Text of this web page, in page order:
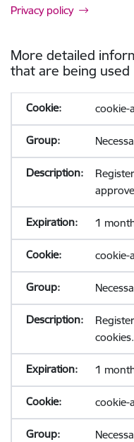
Privacy policy
More detailed
that are being used
cookie-
1
cookie-
cookies.
1
cookie-